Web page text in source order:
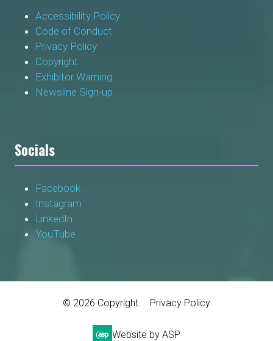
Accessibility Policy
Code of Conduct
Privacy Policy
Copyright
Exhibitor Warning
Newsline Sign-up
Socials
Facebook
Instagram
LinkedIn
YouTube
© 2026 Copyright Privacy Policy
Website by ASP